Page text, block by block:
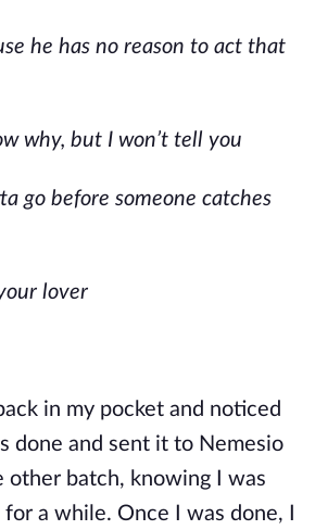
he has no reason to act that
why, but I won’t tell you
go before someone catches
lover
in my pocket and noticed
done and sent it to Nemesio
other batch, knowing I was
a while. Once I was done, I